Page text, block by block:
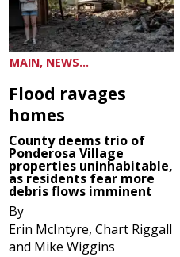
MAIN, NEWS...
Flood ravages
homes
County deems trio of
Ponderosa Village
properties uninhabitable,
as residents fear more
debris flows imminent
By
Erin McIntyre, Chart Riggall
and Mike Wiggins